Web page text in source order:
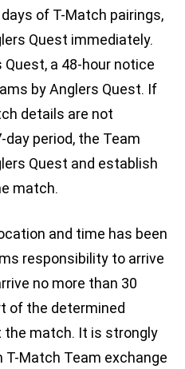
of T-Match pairings,
Quest immediately.
a 48-hour notice
by Anglers Quest. If
details are not
period, the Team
Quest and establish
match.
and time has been
responsibility to arrive
no more than 30
of the determined
match. It is strongly
Match Team exchange